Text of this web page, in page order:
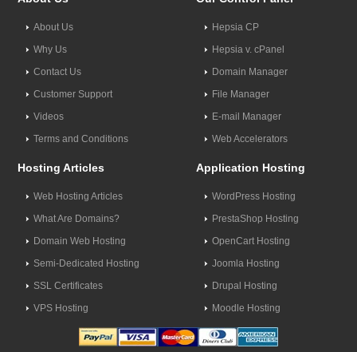
About Us
Why Us
Contact Us
Customer Support
Videos
Terms and Conditions
Hepsia CP
Hepsia v. cPanel
Domain Manager
File Manager
E-mail Manager
Web Accelerators
Hosting Articles
Web Hosting Articles
What Are Domains?
Domain Web Hosting
Semi-Dedicated Hosting
SSL Certificates
VPS Hosting
Application Hosting
WordPress Hosting
PrestaShop Hosting
OpenCart Hosting
Joomla Hosting
Drupal Hosting
Moodle Hosting